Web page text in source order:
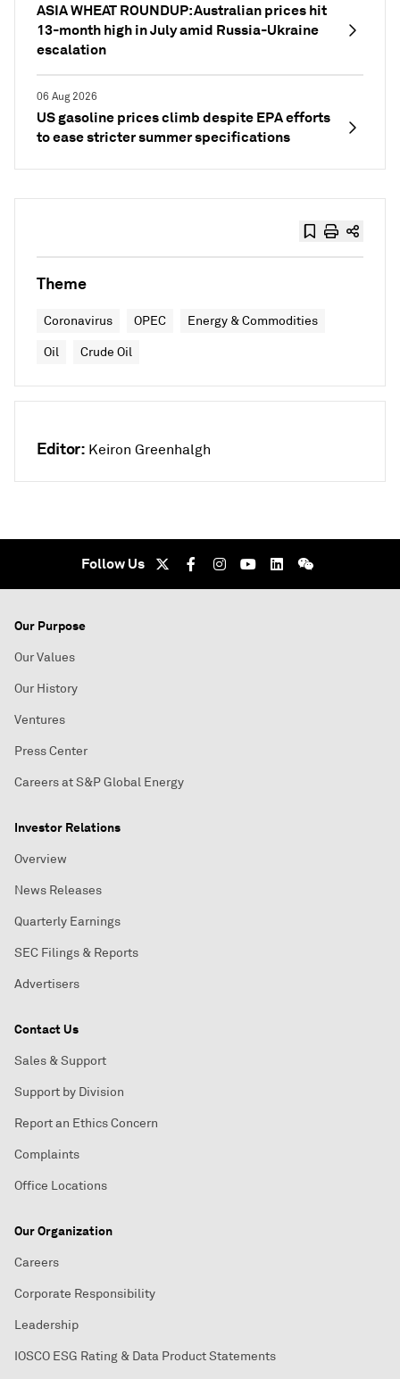
ASIA WHEAT ROUNDUP: Australian prices hit
13-month high in July amid Russia-Ukraine
escalation
06 Aug 2026
US gasoline prices climb despite EPA efforts
to ease stricter summer specifications
Theme
Coronavirus OPEC Energy & Commodities
Oil Crude Oil
Editor: Keiron Greenhalgh
Follow Us
Our Purpose
Our Values
Our History
Ventures
Press Center
Careers at S&P Global Energy
Investor Relations
Overview
News Releases
Quarterly Earnings
SEC Filings & Reports
Advertisers
Contact Us
Sales & Support
Support by Division
Report an Ethics Concern
Complaints
Office Locations
Our Organization
Careers
Corporate Responsibility
Leadership
IOSCO ESG Rating & Data Product Statements